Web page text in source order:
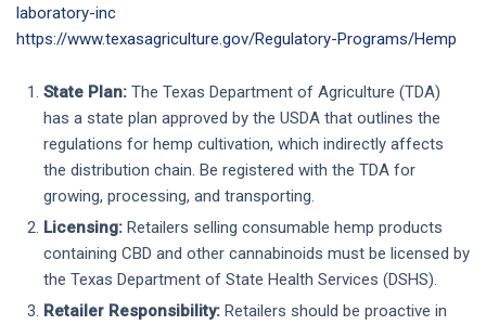
laboratory-inc
https://www.texasagriculture.gov/Regulatory-Programs/Hemp
State Plan: The Texas Department of Agriculture (TDA)
has a state plan approved by the USDA that outlines the
regulations for hemp cultivation, which indirectly affects
the distribution chain. Be registered with the TDA for
growing, processing, and transporting.
Licensing: Retailers selling consumable hemp products
containing CBD and other cannabinoids must be licensed by
the Texas Department of State Health Services (DSHS).
Retailer Responsibility: Retailers should be proactive in